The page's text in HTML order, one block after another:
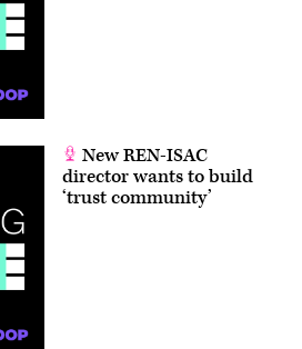
New REN-ISAC
director wants to build
‘trust community’